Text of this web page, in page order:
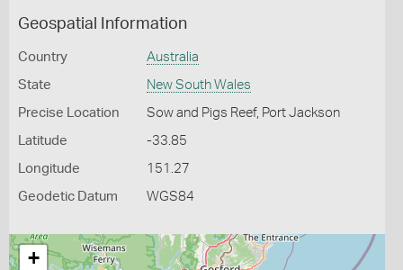
Geospatial Information
Country Australia
State New South Wales
Precise Location Sow and Pigs Reef, Port Jackson
Latitude -33.85
Longitude 151.27
Geodetic Datum WGS84
+